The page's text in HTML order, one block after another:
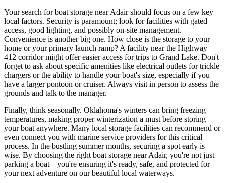
Your search for boat storage near Adair should focus on a few key
local factors. Security is paramount; look for facilities with gated
access, good lighting, and possibly on-site management.
Convenience is another big one. How close is the storage to your
home or your primary launch ramp? A facility near the Highway
412 corridor might offer easier access for trips to Grand Lake. Don't
forget to ask about specific amenities like electrical outlets for trickle
chargers or the ability to handle your boat's size, especially if you
have a larger pontoon or cruiser. Always visit in person to assess the
grounds and talk to the manager.
Finally, think seasonally. Oklahoma's winters can bring freezing
temperatures, making proper winterization a must before storing
your boat anywhere. Many local storage facilities can recommend or
even connect you with marine service providers for this critical
process. In the bustling summer months, securing a spot early is
wise. By choosing the right boat storage near Adair, you're not just
parking a boat—you're ensuring it's ready, safe, and protected for
your next adventure on our beautiful local waterways.